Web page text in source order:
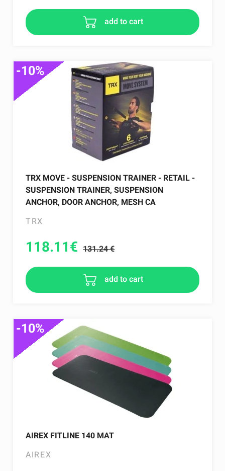
add to cart
TRX MOVE - SUSPENSION TRAINER - RETAIL -
SUSPENSION TRAINER, SUSPENSION
ANCHOR, DOOR ANCHOR, MESH CA
TRX
-10%
118.11€ 131.24 €
add to cart
AIREX FITLINE 140 MAT
AIREX
-10%